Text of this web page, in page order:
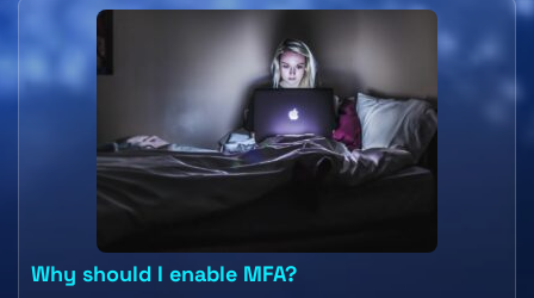
Why should I enable MFA?